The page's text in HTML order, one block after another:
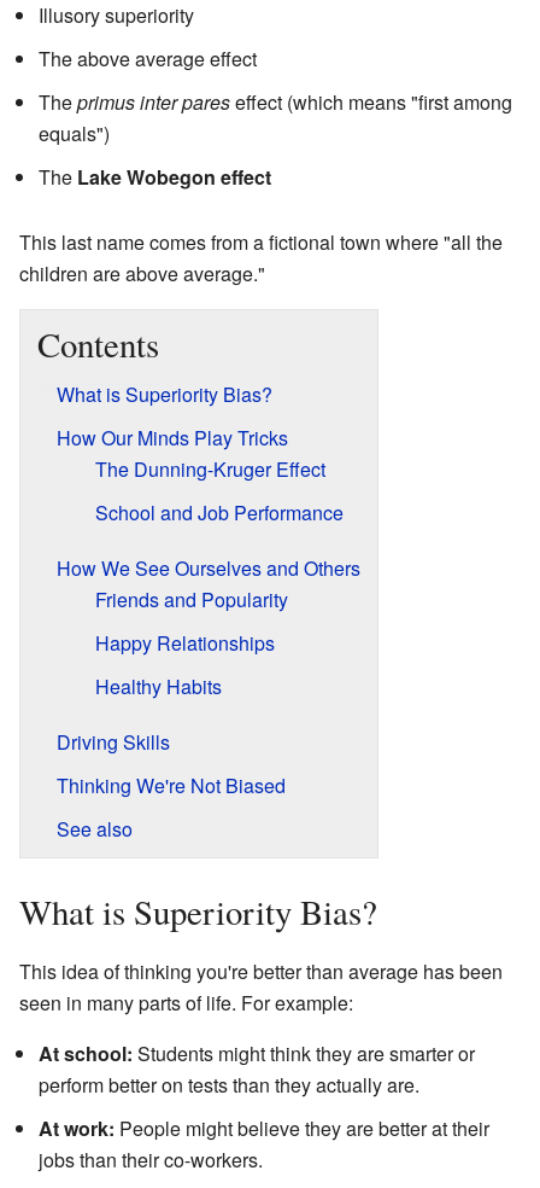
Illusory superiority
The above average effect
Theprimus inter pareseffect (which means "first among
equals")
The Lake Wobegon effect
This last name comes from a fictional town where "all the
children are above average."
Contents
What is Superiority Bias?
How Our Minds Play Tricks
The Dunning-Kruger Effect
School and Job Performance
How We See Ourselves and Others
Friends and Popularity
Happy Relationships
Healthy Habits
Driving Skills
Thinking We're Not Biased
See also
What is Superiority Bias?
This idea of thinking you're better than average has been
seen in many parts of life. For example:
At school: Students might think they are smarter or
perform better on tests than they actually are.
At work: People might believe they are better at their
jobs than their co-workers.